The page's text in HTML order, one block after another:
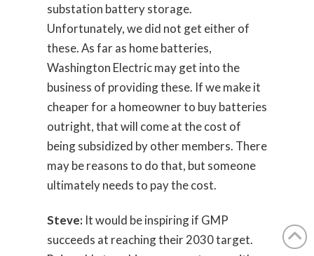
substation battery storage.
Unfortunately, we did not get either of
these. As far as home batteries,
Washington Electric may get into the
business of providing these. If we make it
cheaper for a homeowner to buy batteries
outright, that will come at the cost of
being subsidized by other members. There
may be reasons to do that, but someone
ultimately needs to pay the cost.
Steve: It would be inspiring if GMP
succeeds at reaching their 2030 target.